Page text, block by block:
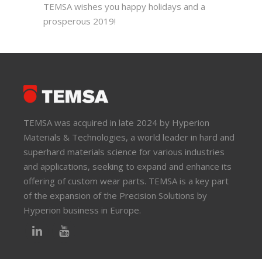
TEMSA wishes you happy holidays and a
prosperous 2019!
TEMSA was acquired in late 2024 by Hyperion
Materials & Technologies, a world leader in hard and
superhard materials science for various industries
and applications, seeking to expand and enhance its
offering of custom wear parts. TEMSA is a key part
of the expansion of the Precision Solutions by
Hyperion business in Europe.